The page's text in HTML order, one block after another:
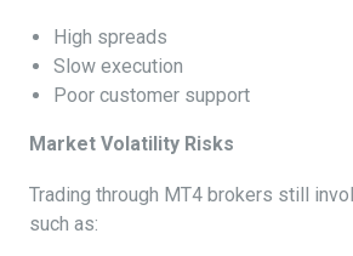
High spreads
Slow execution
Poor customer support
Market Volatility Risks
Trading through MT4 brokers still
such as: